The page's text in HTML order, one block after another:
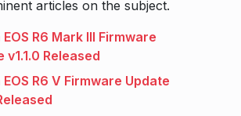
articles on the subject.
R6 Mark III Firmware
v1.1.0 Released
R6 V Firmware Update